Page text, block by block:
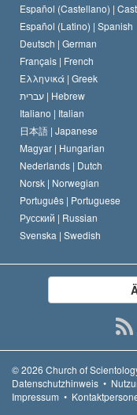
David Miscavige
Español (Castellano) |
Español (Latino) | Spanish
Deutsch | German
Français | French
Ελληνικά | Greek
עברית | Hebrew
Italiano | Italian
日本語 | Japanese
Magyar | Hungarian
Nederlands | Dutch
Norsk | Norwegian
Português | Portuguese
Русский | Russian
Svenska | Swedish
© 2026 Church of
Datenschutzhinweis •
Impressum •